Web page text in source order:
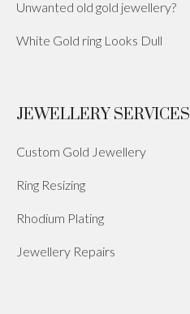
Unwanted old gold jewellery?
White Gold ring Looks Dull
JEWELLERY SERVICES
Custom Gold Jewellery
Ring Resizing
Rhodium Plating
Jewellery Repairs